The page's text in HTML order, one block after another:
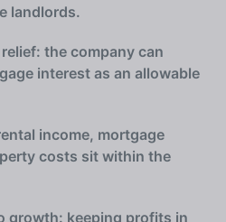
landlords.
the company can
interest as an allowable
income, mortgage
costs sit within the
growth: keeping profits in